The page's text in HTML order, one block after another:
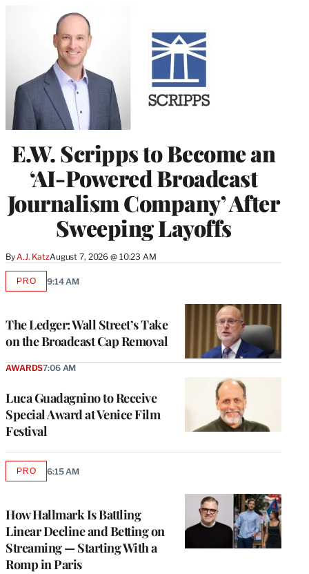
E.W. Scripps to Become an
‘AI-Powered Broadcast
Journalism Company’ After
Sweeping Layoffs
ByA.J. KatzAugust 7, 2026 @ 10:23 AM
The Ledger: Wall Street’s Take
on the Broadcast Cap Removal
PROAVAILABLE
9:14 AM
Luca Guadagnino to Receive
Special Award at Venice Film
Festival
AWARDS7:06 AM
How Hallmark Is Battling
Linear Decline and Betting on
Streaming — Starting With a
Romp in Paris
PROAVAILABLE
6:15 AM